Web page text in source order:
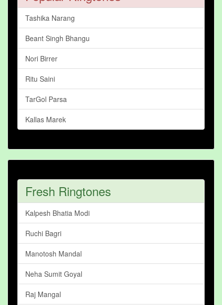
Tashika Narang
Beant Singh Bhangu
Nori Birrer
Ritu Saini
TarGol Parsa
Kallas Marek
Fresh Ringtones
Kalpesh Bhatia Modi
Ruchi Bagri
Manotosh Mandal
Neha Sumit Goyal
Raj Mangal